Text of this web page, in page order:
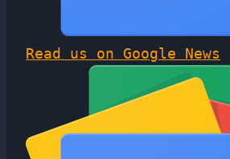
Read us on Google News